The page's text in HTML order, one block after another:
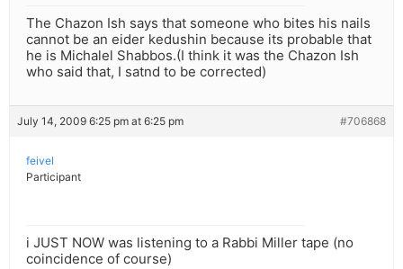
The Chazon Ish says that someone who bites his nails
cannot be an eider kedushin because its probable that
he is Michalel Shabbos.(I think it was the Chazon Ish
who said that, I satnd to be corrected)
July 14, 2009 6:25 pm at 6:25 pm #706868
feivel
Participant
i JUST NOW was listening to a Rabbi Miller tape (no
coincidence of course)